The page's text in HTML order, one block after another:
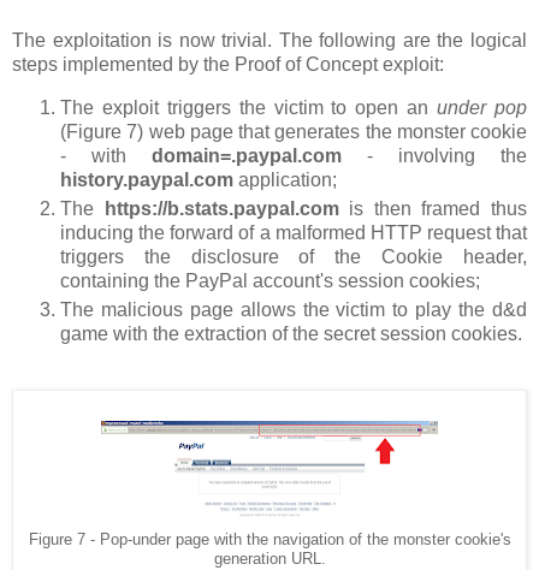
The exploitation is now trivial. The following are the logical
steps implemented by the Proof of Concept exploit:
The exploit triggers the victim to open anunder pop
(Figure 7) web page that generates the monster cookie
- with domain=.paypal.com - involving the
history.paypal.com application;
The
https://b.stats.paypal.comis then framed thus
inducing the forward of a malformed HTTP request that
triggers the disclosure of the Cookie header,
containing the PayPal account's session cookies;
The malicious page allows the victim to play the d&d
game with the extraction of the secret session cookies.
Figure 7 - Pop-under page with the navigation of the monster cookie's
generation URL.